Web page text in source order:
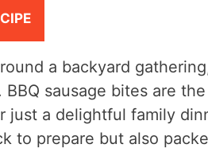
a backyard
sausage bites are the
just a delightful family
to prepare but also